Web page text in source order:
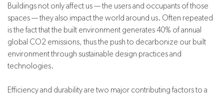
Buildings not only affect us — the users and occupants of those
spaces — they also impact the world around us. Often repeated
is the fact that the built environment generates 40% of annual
global CO2 emissions, thus the push to decarbonize our built
environment through sustainable design practices and
technologies.
Efficiency and durability are two major contributing factors to a